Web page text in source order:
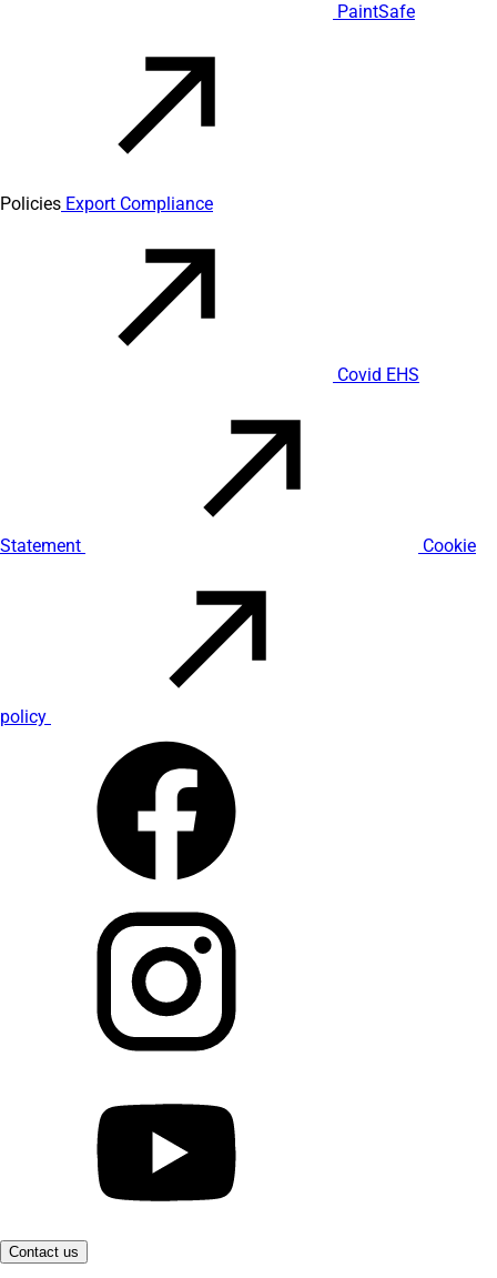
PaintSafe
Policies Export Compliance
Covid EHS
Statement Cookie
policy
Contact us